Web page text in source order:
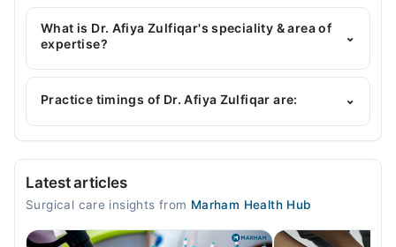
Dr. Afiya Zulfiqar has the following degrees : MBBS,
FCPS(General Surgery), MRCS
What is Dr. Afiya Zulfiqar's speciality & area of
expertise?
⌄
Dr. Afiya Zulfiqar is specialist General Surgeon. Her
area of expertise include Hammeroid, Fissure fistula
Practice timings of Dr. Afiya Zulfiqar are: ⌄
Video Consultation
09:00 AM - 09:00 PM
Tue
Latest articles
Surgical care insights from Marham Health Hub